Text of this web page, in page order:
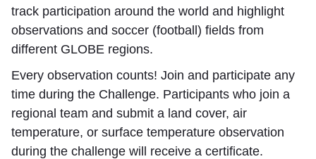
track participation around the world and highlight
observations and soccer (football) fields from
different GLOBE regions.
Every observation counts! Join and participate any
time during the Challenge. Participants who join a
regional team and submit a land cover, air
temperature, or surface temperature observation
during the challenge will receive a certificate.